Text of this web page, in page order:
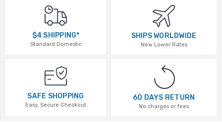
$4 SHIPPING*
Standard Domestic
SHIPS WORLDWIDE
New Lower Rates
SAFE SHOPPING
Easy, Secure Checkout
60 DAYS RETURN
No charges or fees